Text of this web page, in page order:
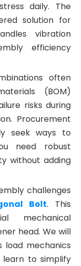
daily. The
solution for
vibration
efficiency
often
(BOM)
risks during
Procurement
seek ways to
need robust
without adding
challenges
Bolt. This
mechanical
head. We will
load mechanics
learn to simplify